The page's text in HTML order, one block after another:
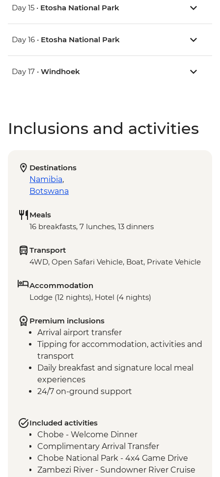
Day 15 • Etosha National Park
Day 16 • Etosha National Park
Day 17 • Windhoek
Inclusions and activities
Destinations
Namibia,
Botswana
Meals
16 breakfasts, 7 lunches, 13 dinners
Transport
4WD, Open Safari Vehicle, Boat, Private Vehicle
Accommodation
Lodge (12 nights), Hotel (4 nights)
Premium inclusions
Arrival airport transfer
Tipping for accommodation, activities and
transport
Daily breakfast and signature local meal
experiences
24/7 on-ground support
Included activities
Chobe - Welcome Dinner
Complimentary Arrival Transfer
Chobe National Park - 4x4 Game Drive
Zambezi River - Sundowner River Cruise